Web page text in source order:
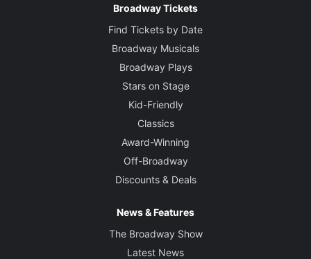
Broadway Tickets
Find Tickets by Date
Broadway Musicals
Broadway Plays
Stars on Stage
Kid-Friendly
Classics
Award-Winning
Off-Broadway
Discounts & Deals
News & Features
The Broadway Show
Latest News